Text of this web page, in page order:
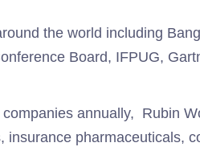
the world including
Board, IFPUG,
annually, Rubin
pharmaceuticals,